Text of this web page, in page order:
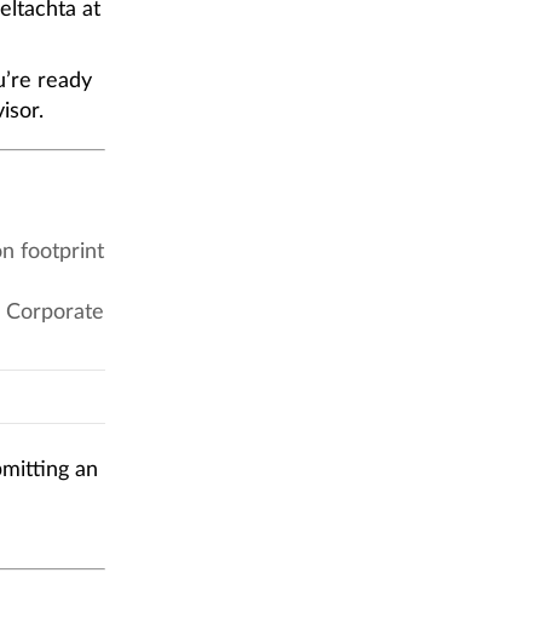
at
ready
footprint
Corporate
an